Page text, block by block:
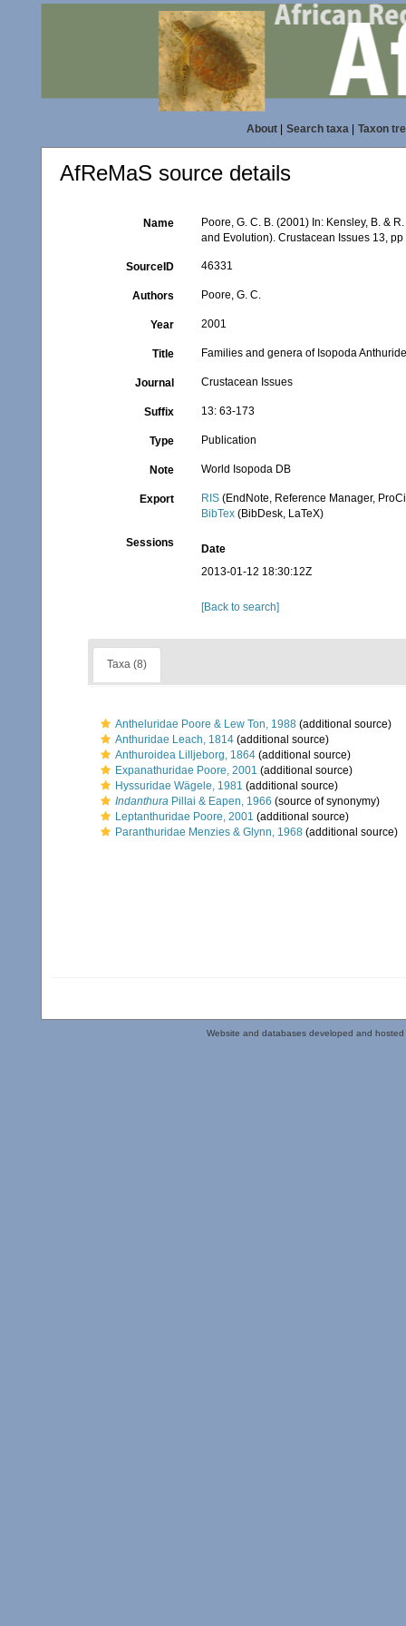
About| Search taxa| Taxon
AfReMaS source details
Name
Poore, G. C. B. (2001) In: Kensley, B. &
and Evolution). Crustacean Issues 13,
SourceID 46331
Authors Poore, G. C.
Year 2001
Title Families and genera of Isopoda
Journal Crustacean Issues
Suffix 13: 63-173
Type Publication
Note World Isopoda DB
Export RIS (EndNote, Reference Manager,
BibTex (BibDesk, LaTeX)
Sessions
Date
2013-01-12 18:30:12Z
[Back to search]
Taxa (8)
Antheluridae Poore & Lew Ton, 1988 (additional source)
Anthuridae Leach, 1814 (additional source)
Anthuroidea Lilljeborg, 1864 (additional source)
Expanathuridae Poore, 2001 (additional source)
Hyssuridae Wägele, 1981 (additional source)
Indanthura Pillai & Eapen, 1966 (source of synonymy)
Leptanthuridae Poore, 2001 (additional source)
Paranthuridae Menzies & Glynn, 1968 (additional source)
Website and databases developed and